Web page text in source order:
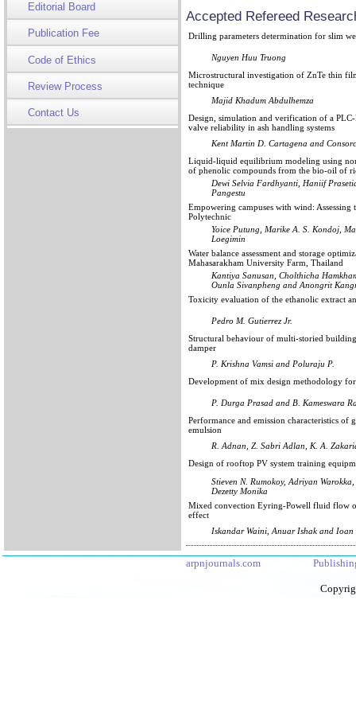
Editorial Board
Publication Fee
Code of Ethics
Review Process
Contact Us
Accepted Refereed
Drilling parameters determination for slim
Nguyen Huu Truong
Microstructural investigation of ZnTe thin
technique
Majid Khadum Abdulhemza
Design, simulation and verification of a
valve reliability in ash handling systems
Kent Martin D. Cartagena and
Liquid-liquid equilibrium modeling using
of phenolic compounds from the bio-oil of
Dewi Selvia Fardhyanti, Haniif
Pangestu
Empowering campuses with wind:
Polytechnic
Yoice Putung, Marike A. S. Kondoj,
Loegimin
Water balance assessment and storage
Mahasarakham University Farm, Thailand
Kantiya Sanusan, Cholthicha
Ounla Sivanpheng and Anongrit
Toxicity evaluation of the ethanolic extract
Pedro M. Gutierrez Jr.
Structural behaviour of multi-storied
damper
P. Krishna Vamsi and Poluraju P.
Development of mix design methodology
P. Durga Prasad and B. Kameswara
Performance and emission characteristics
emulsion
R. Adnan, Z. Sabri Adlan, K. A.
Design of rooftop PV system training
Stieven N. Rumokoy, Adriyan
Dezetty Monika
Mixed convection Eyring-Powell fluid flow
effect
Iskandar Waini, Anuar Ishak and Ioan
arpnjournals.com